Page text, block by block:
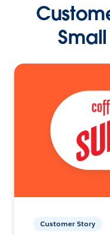
Customer Story